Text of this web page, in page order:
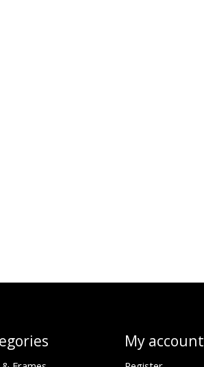
My account